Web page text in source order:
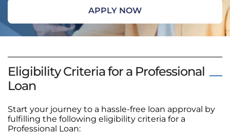
APPLY NOW
Eligibility Criteria for a Professional
Loan
Start your journey to a hassle-free loan approval by
fulfilling the following eligibility criteria for a
Professional Loan: